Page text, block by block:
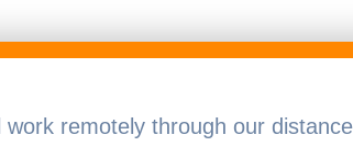
remotely through our